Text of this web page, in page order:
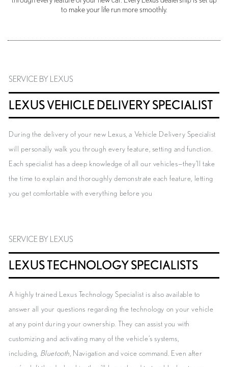
to make your life run more smoothly.
SERVICE BY LEXUS
LEXUS VEHICLE DELIVERY SPECIALIST
During the delivery of your new Lexus, a Vehicle Delivery Specialist
will personally walk you through every feature, setting and function.
Each specialist has a deep knowledge of all our vehicles—they’ll take
the time to explain and thoroughly demonstrate each feature, letting
you get comfortable with everything before you
SERVICE BY LEXUS
LEXUS TECHNOLOGY SPECIALISTS
A highly trained Lexus Technology Specialist is also available to
answer all your questions regarding the technology on your vehicle
at any point during your ownership. They can assist you with
customizing and activating many of the vehicle’s systems,
including, Bluetooth, Navigation and voice command. Even after